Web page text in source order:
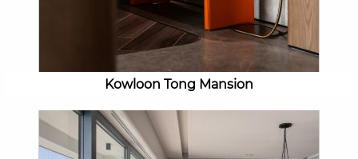
Kowloon Tong Mansion